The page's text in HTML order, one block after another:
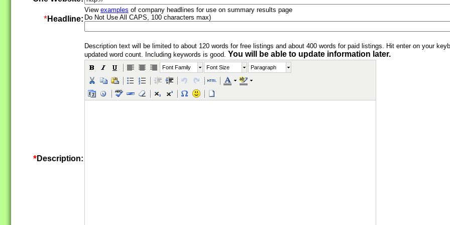
*Headline:
View examples of company headlines for use on summary results page
Do Not Use All CAPS, 100 characters max)
Description text will be limited to about 120 words for free listings and about 400 words for paid listings. Hit enter on your
updated word count.
Including keywords is good. You will be able to update information later.
*Description:
Font Family Font Size Paragraph